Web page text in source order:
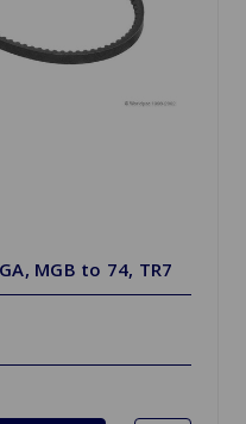
MGB to 74, TR7